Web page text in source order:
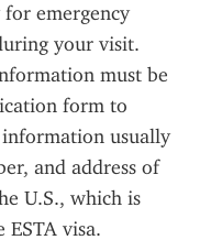
for emergency
your visit.
must be
form to
information usually
and address of
U.S., which is
visa.